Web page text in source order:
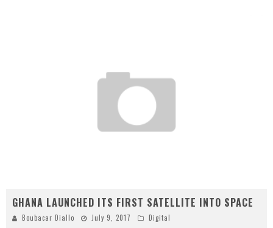
GHANA LAUNCHED ITS FIRST SATELLITE INTO SPACE
Boubacar Diallo July 9, 2017 Digital